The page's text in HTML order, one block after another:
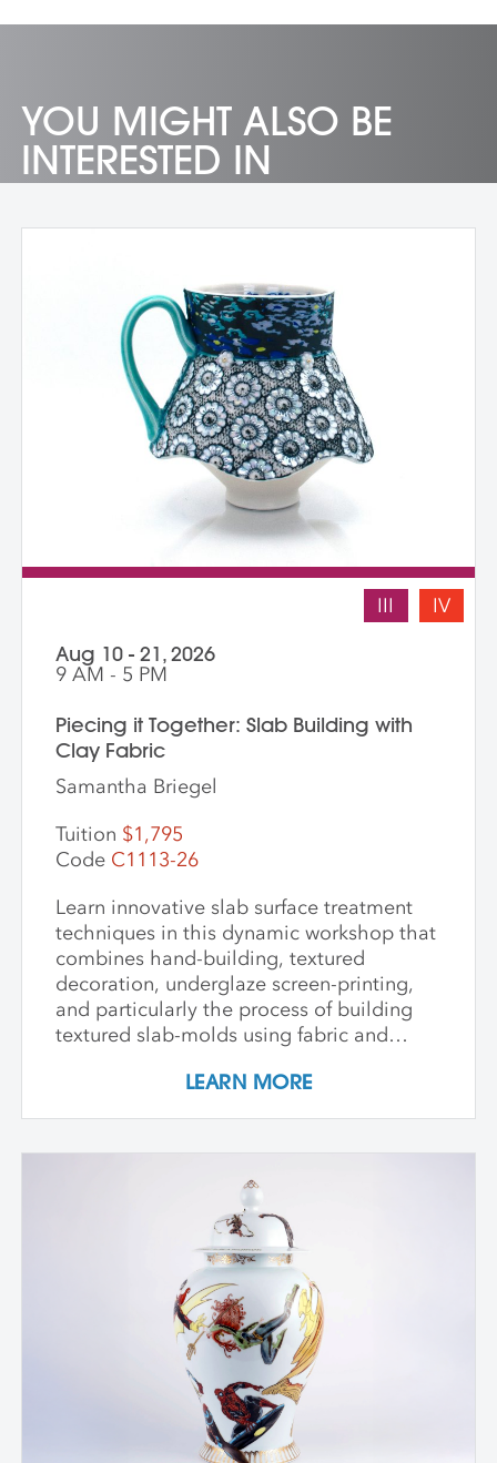
YOU MIGHT ALSO BE
INTERESTED IN
III IV
Aug 10 - 21, 2026
9 AM - 5 PM
Piecing it Together: Slab Building with
Clay Fabric
Samantha Briegel
Tuition $1,795
Code C1113-26
Learn innovative slab surface treatment
techniques in this dynamic workshop that
combines hand-building, textured
decoration, underglaze screen-printing,
and particularly the process of building
textured slab-molds using fabric and
own cast textured clay slabs, transforming
them into sculptures or functional wares,
—a technique that can be done easily in a
home studio. We learn the art of creating
templates and stencils for printing onto
clay slab surfaces, and come away from
the workshop with plaster texture molds,
screenprinted stencils, and several
finished works. The workshop is ideal for
students who are skilled in slab building
functional pottery and want to invigorate
their practices with new surface
LEARN MORE